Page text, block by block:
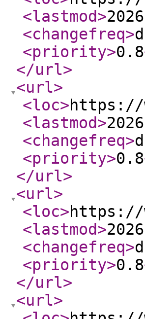
<lastmod>
<changefreq>
<priority>0.8
</url>
<url>
<loc>https://
<lastmod>
<changefreq>
<priority>0.8
</url>
<url>
<loc>https://
<lastmod>
<changefreq>
<priority>0.8
</url>
<url>